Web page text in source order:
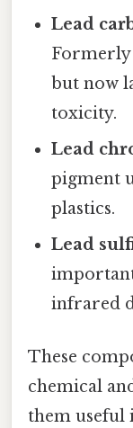
Lead
Formerly
but now
toxicity.
Lead
pigment
plastics.
Lead
infrared
These
chemical
them useful